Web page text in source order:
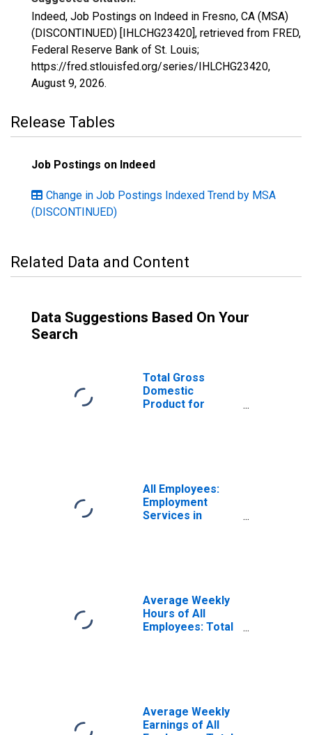
Indeed, Job Postings on Indeed in Fresno, CA (MSA)
(DISCONTINUED) [IHLCHG23420], retrieved from FRED,
Federal Reserve Bank of St. Louis;
https://fred.stlouisfed.org/series/IHLCHG23420,
August 9, 2026.
Release Tables
Job Postings on Indeed
Change in Job Postings Indexed Trend by MSA
(DISCONTINUED)
Related Data and Content
Data Suggestions Based On Your
Search
Total Gross
Domestic
Product for
All Employees:
Employment
Services in
Average Weekly
Hours of All
Employees: Total
Average Weekly
Earnings of All